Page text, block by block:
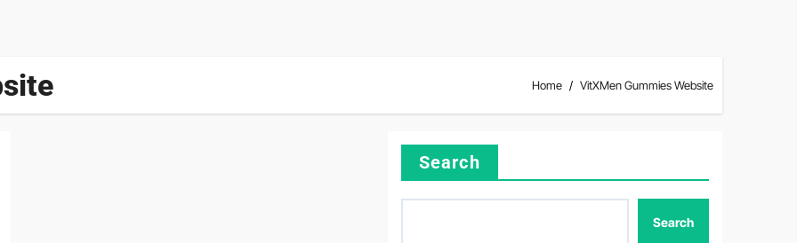
Home VitXMen Gummies Website
Search
Search